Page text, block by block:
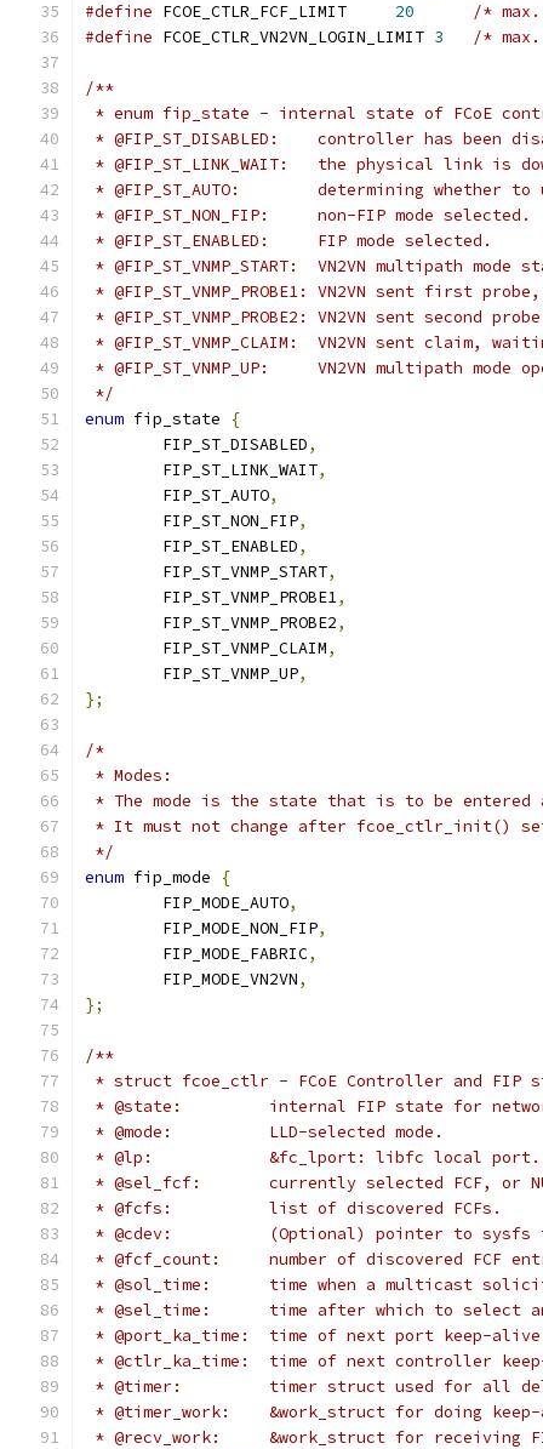
#define
20
/*
#define FCOE_CTLR_VN2VN_LOGIN_LIMIT 3 /*
/**
* enum fip_state - internal state of FCoE
* @FIP_ST_DISABLED:
* @FIP_ST_LINK_WAIT:	the
* @FIP_ST_AUTO:	determining
* @FIP_ST_NON_FIP:	non-FIP mode selected.
* @FIP_ST_ENABLED:	FIP mode selected.
* @FIP_ST_VNMP_START:	VN2VN
* @FIP_ST_VNMP_PROBE1:	VN2VN sent
* @FIP_ST_VNMP_PROBE2:	VN2VN sent
* @FIP_ST_VNMP_CLAIM:	VN2VN
* @FIP_ST_VNMP_UP:	VN2VN multipath
*/
enum fip_state
{
	FIP_ST_DISABLED
,
	FIP_ST_LINK_WAIT
,
	FIP_ST_AUTO
,
	FIP_ST_NON_FIP
,
	FIP_ST_ENABLED
,
	FIP_ST_VNMP_START
,
	FIP_ST_VNMP_PROBE1
,
	FIP_ST_VNMP_PROBE2
,
	FIP_ST_VNMP_CLAIM
,
	FIP_ST_VNMP_UP
,
};
/*
* Modes:
* The mode is the state that is to be
* It must not change after fcoe_ctlr_init()
*/
enum fip_mode
{
	FIP_MODE_AUTO
,
	FIP_MODE_NON_FIP
,
	FIP_MODE_FABRIC
,
	FIP_MODE_VN2VN
,
};
/**
* struct fcoe_ctlr - FCoE Controller and FIP
* @state:	   internal FIP state for
* @mode:	   LLD-selected mode.
* @lp:		   &fc_lport: libfc local port.
* @sel_fcf:	   currently selected FCF, or
* @fcfs:	   list of discovered FCFs.
* @cdev:          (Optional) pointer to sysfs
* @fcf_count:	   number of discovered FCF
* @sol_time:	   time when a
* @sel_time:	   time after which to select
* @port_ka_time:  time of next port keep-
* @ctlr_ka_time:  time of next controller
* @timer:	   timer struct used for all
* @timer_work:	   &work_struct for
* @recv_work:	   &work_struct for